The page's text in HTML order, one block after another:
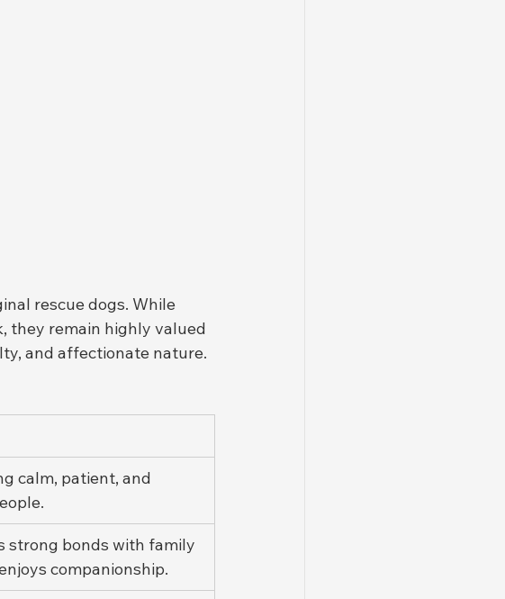
rescue dogs. While
they remain highly valued
and affectionate nature.
calm, patient, and
strong bonds with family
companionship.